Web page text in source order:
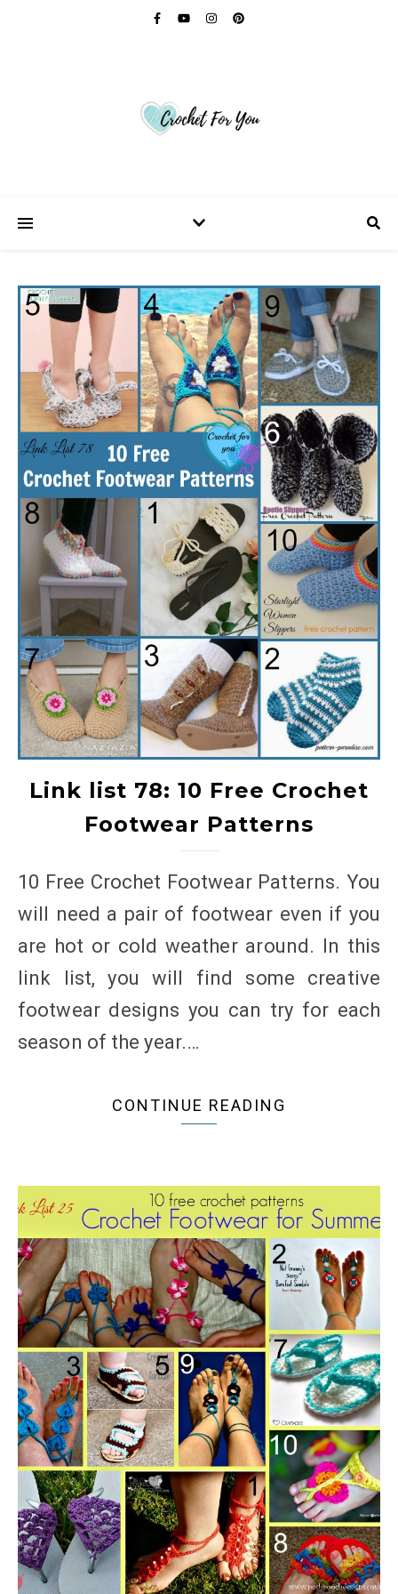
Link list 78: 10 Free Crochet
Footwear Patterns
10 Free Crochet Footwear Patterns. You
will need a pair of footwear even if you
are hot or cold weather around. In this
link list, you will find some creative
footwear designs you can try for each
season of the year.…
CONTINUE READING